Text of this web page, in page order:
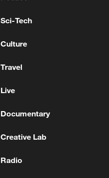
Sci-Tech
Culture
Travel
Live
Documentary
Creative Lab
Radio